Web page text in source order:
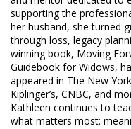
supporting the
her husband, she turned
through loss, legacy
winning book, Moving
Guidebook for Widows,
appeared in The New
Kiplinger’s, CNBC, and
Kathleen continues to
what matters most: